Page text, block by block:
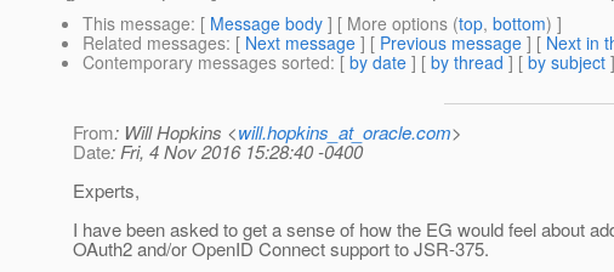
This message: [ Message body ] [ More options (top, bottom) ]
Related messages: [ Next message ] [ Previous message ] [ Next in
Contemporary messages sorted: [ by date ] [ by thread ] [ by subject
From: Will Hopkins <will.hopkins_at_oracle.com>
Date: Fri, 4 Nov 2016 15:28:40 -0400
Experts,
I have been asked to get a sense of how the EG would feel about
OAuth2 and/or OpenID Connect support to JSR-375.